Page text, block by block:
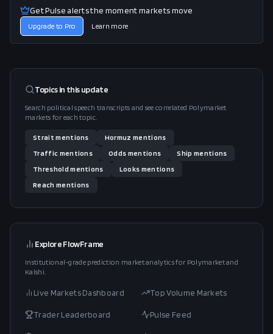
Get Pulse alerts the moment markets move
Upgrade to Pro Learn more
Topics in thisupdate
Search political speech transcripts and see correlated Polymarket
markets for each topic.
Strait mentions Hormuz mentions
Traffic mentions Odds mentions Ship mentions
Threshold mentions Looks mentions
Reach mentions
Explore FlowFrame
Institutional-grade prediction market analytics for Polymarket and
Kalshi.
Live Markets Dashboard Top Volume Markets
Trader Leaderboard Pulse Feed